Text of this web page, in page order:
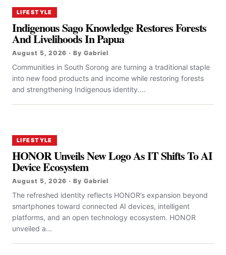
LIFESTYLE
Indigenous Sago Knowledge Restores Forests
And Livelihoods In Papua
August 5, 2026 · By Gabriel
Communities in South Sorong are turning a traditional staple
into new food products and income while restoring forests
and strengthening Indigenous identity....
LIFESTYLE
HONOR Unveils New Logo As IT Shifts To AI
Device Ecosystem
August 5, 2026 · By Gabriel
The refreshed identity reflects HONOR’s expansion beyond
smartphones toward connected AI devices, intelligent
platforms, and an open technology ecosystem. HONOR
unveiled a...